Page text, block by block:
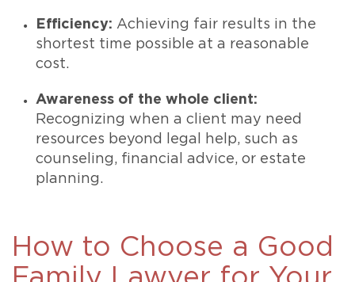
Efficiency: Achieving fair results in the
shortest time possible at a reasonable
cost.
Awareness of the whole client:
Recognizing when a client may need
resources beyond legal help, such as
counseling, financial advice, or estate
planning.
How to Choose a Good